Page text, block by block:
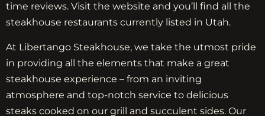
time reviews. Visit the website and you’ll find all the
steakhouse restaurants currently listed in Utah.
At Libertango Steakhouse, we take the utmost pride
in providing all the elements that make a great
steakhouse experience – from an inviting
atmosphere and top-notch service to delicious
steaks cooked on our grill and succulent sides. Our